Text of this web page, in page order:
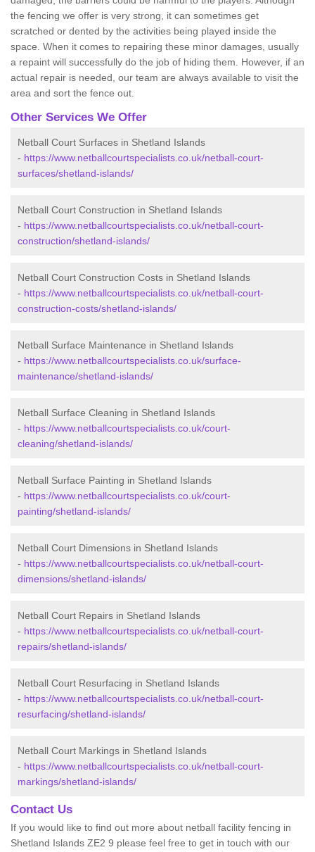
the fencing we offer is very strong, it can sometimes get
scratched or dented by the activities being played inside the
space. When it comes to repairing these minor damages, usually
a repaint will successfully do the job of hiding them. However, if an
actual repair is needed, our team are always available to visit the
area and sort the fence out.
Other Services We Offer
Netball Court Surfaces in Shetland Islands
- https://www.netballcourtspecialists.co.uk/netball-court-
surfaces/shetland-islands/
Netball Court Construction in Shetland Islands
- https://www.netballcourtspecialists.co.uk/netball-court-
construction/shetland-islands/
Netball Court Construction Costs in Shetland Islands
- https://www.netballcourtspecialists.co.uk/netball-court-
construction-costs/shetland-islands/
Netball Surface Maintenance in Shetland Islands
- https://www.netballcourtspecialists.co.uk/surface-
maintenance/shetland-islands/
Netball Surface Cleaning in Shetland Islands
- https://www.netballcourtspecialists.co.uk/court-
cleaning/shetland-islands/
Netball Surface Painting in Shetland Islands
- https://www.netballcourtspecialists.co.uk/court-
painting/shetland-islands/
Netball Court Dimensions in Shetland Islands
- https://www.netballcourtspecialists.co.uk/netball-court-
dimensions/shetland-islands/
Netball Court Repairs in Shetland Islands
- https://www.netballcourtspecialists.co.uk/netball-court-
repairs/shetland-islands/
Netball Court Resurfacing in Shetland Islands
- https://www.netballcourtspecialists.co.uk/netball-court-
resurfacing/shetland-islands/
Netball Court Markings in Shetland Islands
- https://www.netballcourtspecialists.co.uk/netball-court-
markings/shetland-islands/
Contact Us
If you would like to find out more about netball facility fencing in
Shetland Islands ZE2 9 please feel free to get in touch with our